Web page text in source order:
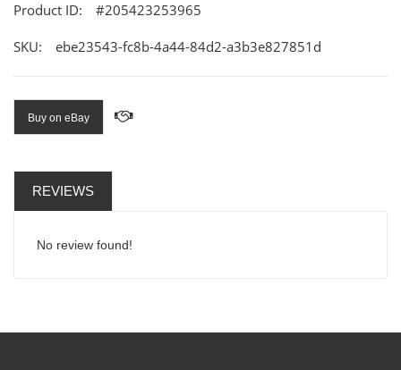
Product ID: #205423253965
SKU: ebe23543-fc8b-4a44-84d2-a3b3e827851d
Buy on eBay
REVIEWS
No review found!